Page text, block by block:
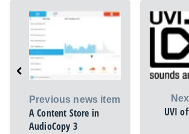
Previous news item
A Content Store in
AudioCopy 3
UVI